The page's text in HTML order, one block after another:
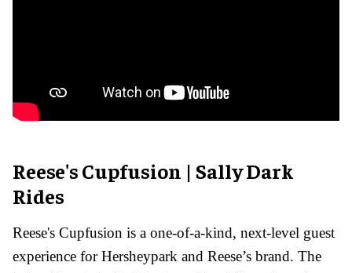
Reese's Cupfusion | Sally Dark
Rides
Reese's Cupfusion is a one-of-a-kind, next-level guest
experience for Hersheypark and Reese’s brand. The